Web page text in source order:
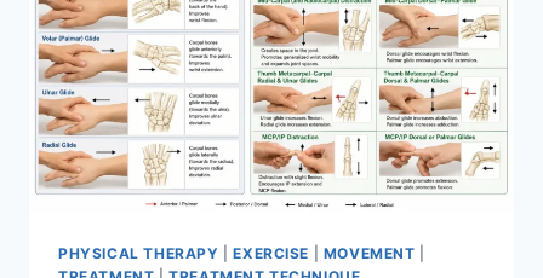
PHYSICAL THERAPY |EXERCISE MOVEMENT